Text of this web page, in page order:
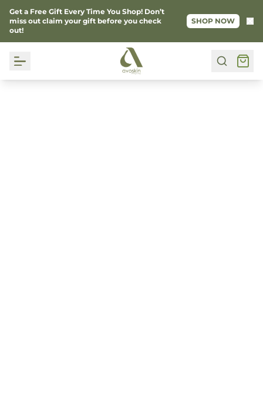
Get a Free Gift Every Time You Shop! Don’t
miss out claim your gift before you check
out!
SHOP NOW